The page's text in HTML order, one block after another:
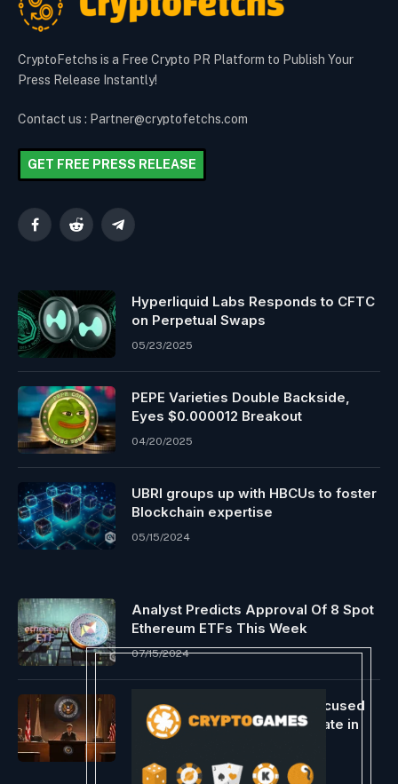
CryptoFetchs is a Free Crypto PR Platform to Publish Your
Press Release Instantly!
Contact us : Partner@cryptofetchs.com
GET FREE PRESS RELEASE
FacebookReddit Telegram
Hyperliquid Labs Responds to CFTC
on Perpetual Swaps
05/23/2025
PEPE Varieties Double Backside,
Eyes $0.000012 Breakout
04/20/2025
UBRI groups up with HBCUs to foster
Blockchain expertise
05/15/2024
Analyst Predicts Approval Of 8 Spot
Ethereum ETFs This Week
07/15/2024
SEC prevails in $1.1M after accused
crypto schemer fails to indicate in
courtroom
06/05/2025